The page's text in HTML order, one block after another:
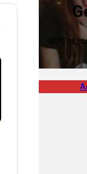
80% of